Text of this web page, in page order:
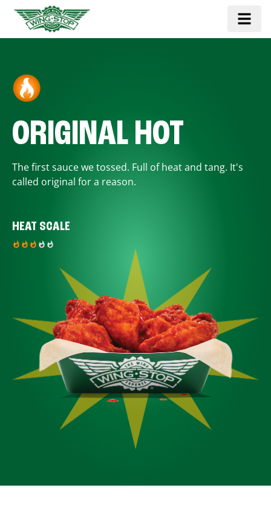
ORIGINAL HOT
The first sauce we tossed. Full of heat and tang. It's
called original for a reason.
HEAT SCALE